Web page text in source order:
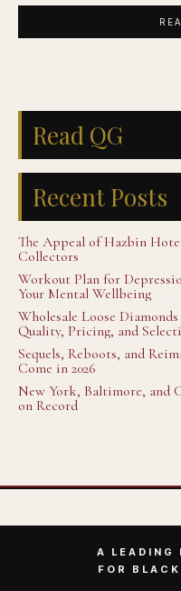
Read QG
Recent Posts
The Appeal of Hazbin
Collectors
Workout Plan for
Your Mental Wellbeing
Wholesale Loose
Quality, Pricing, and
Sequels, Reboots, and
Come in 2026
New York, Baltimore, and
on Record
A LEADING
FOR